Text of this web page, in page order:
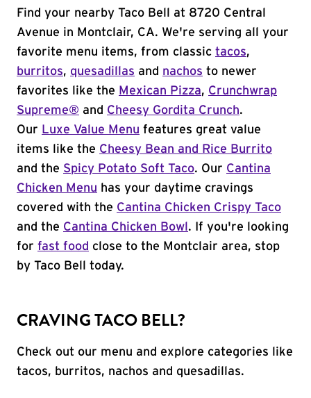
Find your nearby Taco Bell at 8720 Central
Avenue in Montclair, CA. We're serving all your
favorite menu items, from classic tacos,
burritos, quesadillas and nachos to newer
favorites like the Mexican Pizza, Crunchwrap
Supreme® and Cheesy Gordita Crunch.
Our Luxe Value Menu features great value
items like the Cheesy Bean and Rice Burrito
and the Spicy Potato Soft Taco. Our Cantina
Chicken Menu has your daytime cravings
covered with the Cantina Chicken Crispy Taco
and the Cantina Chicken Bowl . If you're looking
for fast food close to the Montclair area, stop
by Taco Bell today.
CRAVING TACO BELL?
Check out our menu and explore categories like
tacos, burritos, nachos and quesadillas.